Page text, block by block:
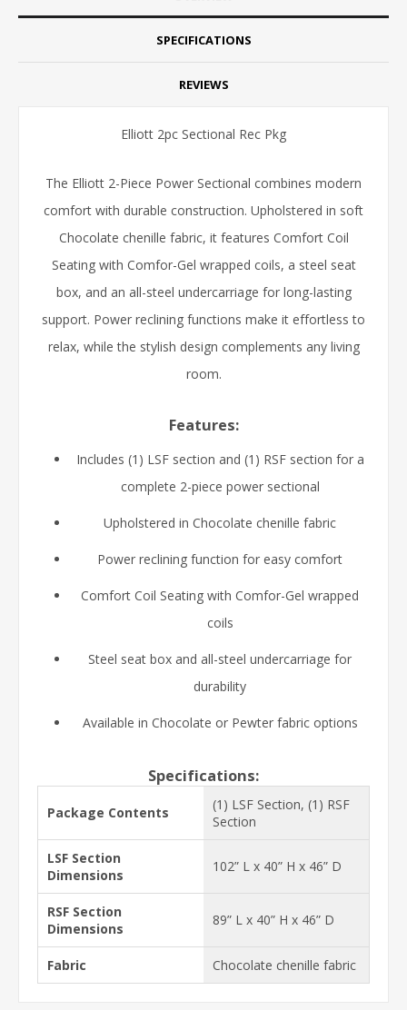
SPECIFICATIONS
REVIEWS
Elliott 2pc Sectional Rec Pkg
The Elliott 2-Piece Power Sectional combines modern
comfort with durable construction. Upholstered in soft
Chocolate chenille fabric, it features Comfort Coil
Seating with Comfor-Gel wrapped coils, a steel seat
box, and an all-steel undercarriage for long-lasting
support. Power reclining functions make it effortless to
relax, while the stylish design complements any living
room.
Features:
Includes (1) LSF section and (1) RSF section for a
complete 2-piece power sectional
Upholstered in Chocolate chenille fabric
Power reclining function for easy comfort
Comfort Coil Seating with Comfor-Gel wrapped
coils
Steel seat box and all-steel undercarriage for
durability
Available in Chocolate or Pewter fabric options
Specifications:
Package Contents
(1) LSF Section, (1) RSF
Section
LSF Section
Dimensions
102” L x 40” H x 46” D
RSF Section
Dimensions
89” L x 40” H x 46” D
Fabric Chocolate chenille fabric